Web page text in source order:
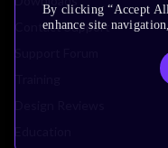
Contact Support
By clicking “Accept
enhance site